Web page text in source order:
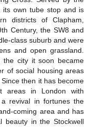
its own tube stop and is
districts of Clapham,
Century, the SW8 and
class suburb and were
and open grassland.
the city it soon became
of social housing areas
then it has become
areas in London with
revival in fortunes the
coming area and has
beauty in the Stockwell